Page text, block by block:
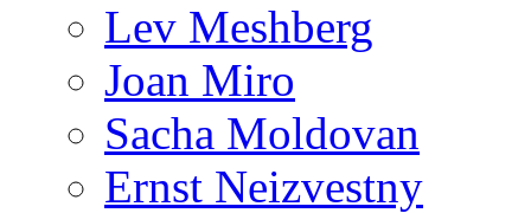
Lev Meshberg
Joan Miro
Sacha Moldovan
Ernst Neizvestny